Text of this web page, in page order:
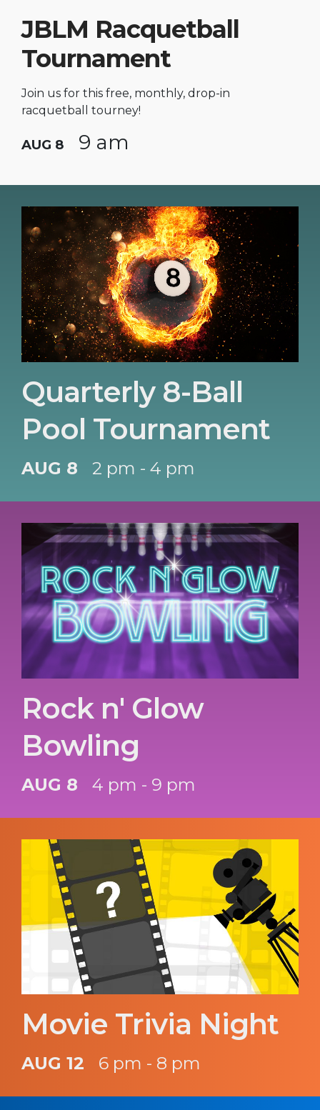
JBLM Racquetball
Tournament
Join us for this free, monthly, drop-in
racquetball tourney!
AUG 8 9 am
Quarterly 8-Ball
Pool Tournament
AUG 8 2 pm - 4 pm
Rock n' Glow
Bowling
AUG 8 4 pm - 9 pm
Movie Trivia Night
AUG 12 6 pm - 8 pm